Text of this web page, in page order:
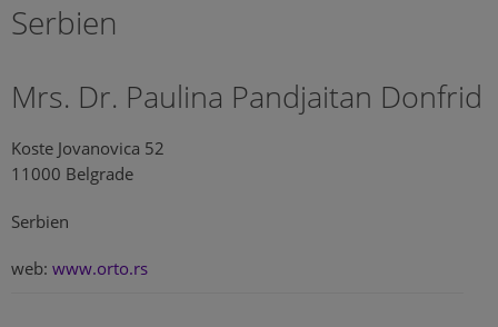
Serbien
Mrs. Dr. Paulina Pandjaitan Donfrid
Koste Jovanovica 52
11000 Belgrade
Serbien
web: www.orto.rs